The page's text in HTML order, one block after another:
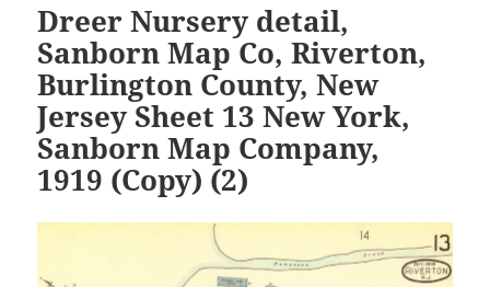
Dreer Nursery detail,
Sanborn Map Co, Riverton,
Burlington County, New
Jersey Sheet 13 New York,
Sanborn Map Company,
1919 (Copy) (2)